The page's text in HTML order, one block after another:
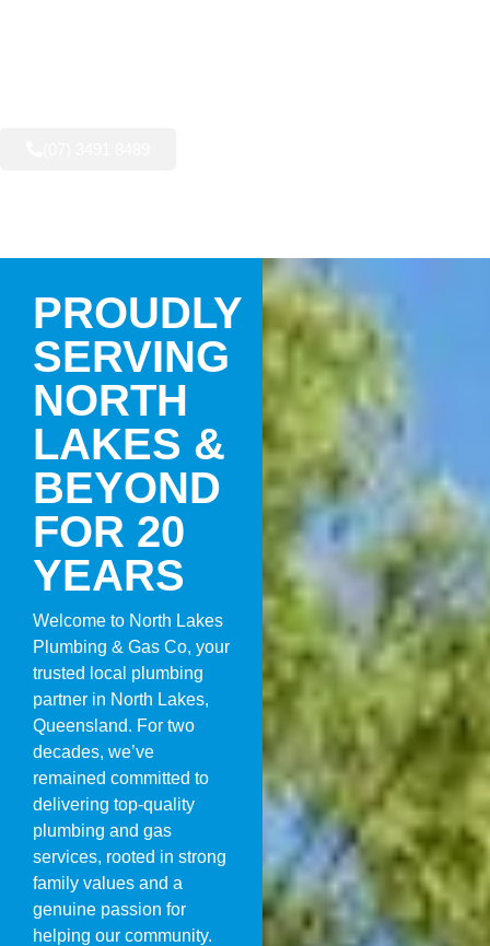
PROUDLY
SERVING
NORTH
LAKES &
BEYOND
FOR 20
YEARS
Welcome to North Lakes
Plumbing & Gas Co, your
trusted local plumbing
partner in North Lakes,
Queensland. For two
decades, we’ve
remained committed to
delivering top-quality
plumbing and gas
services, rooted in strong
family values and a
genuine passion for
helping our community.